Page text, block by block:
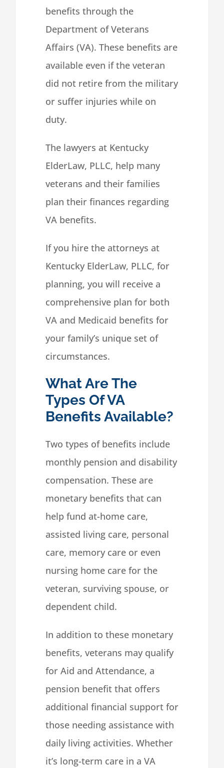
benefits through the
Department of Veterans
Affairs (VA). These benefits are
available even if the veteran
did not retire from the military
or suffer injuries while on
duty.
The lawyers at Kentucky
ElderLaw, PLLC, help many
veterans and their families
plan their finances regarding
VA benefits.
If you hire the attorneys at
Kentucky ElderLaw, PLLC, for
planning, you will receive a
comprehensive plan for both
VA and Medicaid benefits for
your family’s unique set of
circumstances.
What Are The
Types Of VA
Benefits Available?
Two types of benefits include
monthly pension and disability
compensation. These are
monetary benefits that can
help fund at-home care,
assisted living care, personal
care, memory care or even
nursing home care for the
veteran, surviving spouse, or
dependent child.
In addition to these monetary
benefits, veterans may qualify
for Aid and Attendance, a
pension benefit that offers
additional financial support for
those needing assistance with
daily living activities. Whether
it’s long-term care in a VA